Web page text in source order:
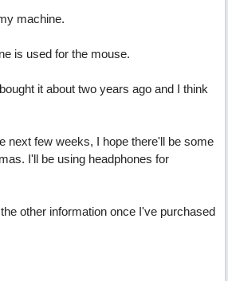
machine.
is used for the mouse.
it about two years ago and I think
next few weeks, I hope there'll be some
I'll be using headphones for
other information once I've purchased